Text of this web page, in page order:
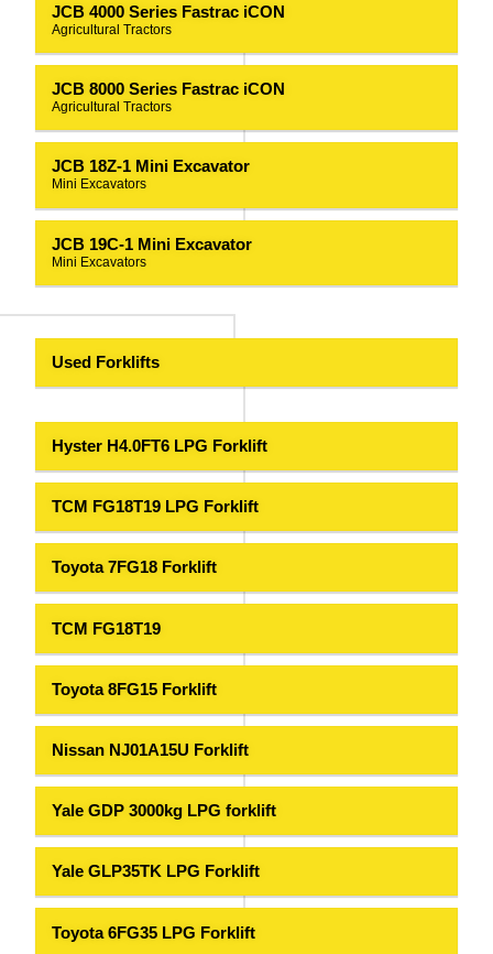
JCB 4000 Series Fastrac iCON
Agricultural Tractors
JCB 8000 Series Fastrac iCON
Agricultural Tractors
JCB 18Z-1 Mini Excavator
Mini Excavators
JCB 19C-1 Mini Excavator
Mini Excavators
Used Forklifts
Hyster H4.0FT6 LPG Forklift
TCM FG18T19 LPG Forklift
Toyota 7FG18 Forklift
TCM FG18T19
Toyota 8FG15 Forklift
Nissan NJ01A15U Forklift
Yale GDP 3000kg LPG forklift
Yale GLP35TK LPG Forklift
Toyota 6FG35 LPG Forklift